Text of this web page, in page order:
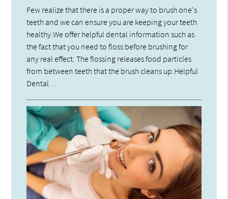
Few realize that there is a proper way to brush one's
teeth and we can ensure you are keeping your teeth
healthy.We offer helpful dental information such as
the fact that you need to floss before brushing for
any real effect. The flossing releases food particles
from between teeth that the brush cleans up.Helpful
Dental…